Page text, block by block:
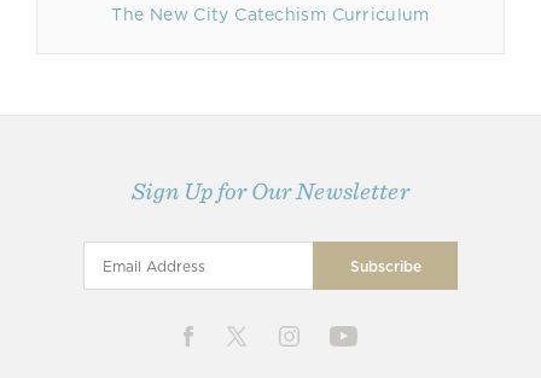
The New City Catechism Curriculum
Sign Up for Our Newsletter